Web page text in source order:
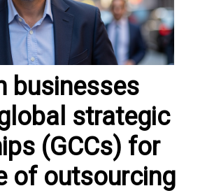
businesses
strategic
(GCCs) for
of outsourcing